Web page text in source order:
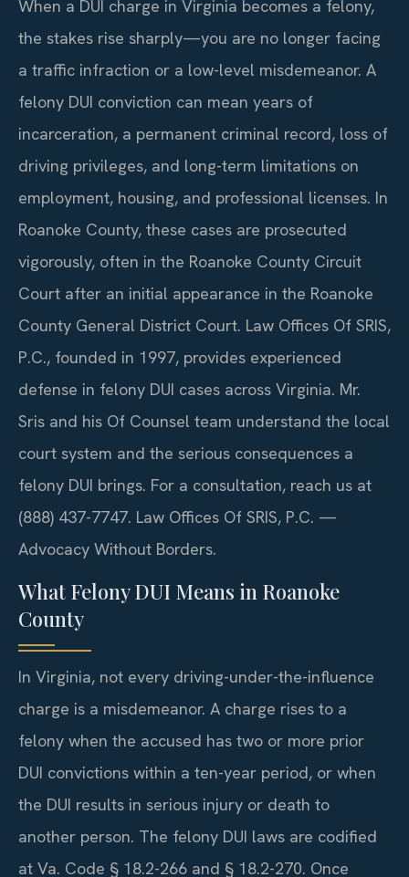
When a DUI charge in Virginia becomes a felony,
the stakes rise sharply—you are no longer facing
a traffic infraction or a low-level misdemeanor. A
felony DUI conviction can mean years of
incarceration, a permanent criminal record, loss of
driving privileges, and long-term limitations on
employment, housing, and professional licenses. In
Roanoke County, these cases are prosecuted
vigorously, often in the Roanoke County Circuit
Court after an initial appearance in the Roanoke
County General District Court. Law Offices Of SRIS,
P.C., founded in 1997, provides experienced
defense in felony DUI cases across Virginia. Mr.
Sris and his Of Counsel team understand the local
court system and the serious consequences a
felony DUI brings. For a consultation, reach us at
(888) 437-7747. Law Offices Of SRIS, P.C. —
Advocacy Without Borders.
What Felony DUI Means in Roanoke
County
In Virginia, not every driving-under-the-influence
charge is a misdemeanor. A charge rises to a
felony when the accused has two or more prior
DUI convictions within a ten-year period, or when
the DUI results in serious injury or death to
another person. The felony DUI laws are codified
at Va. Code § 18.2-266 and § 18.2-270. Once